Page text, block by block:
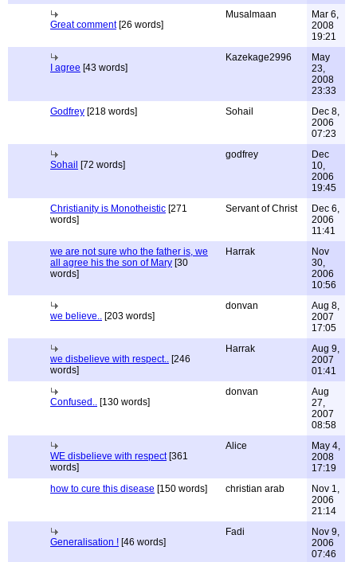
Great comment[26 words]
Musalmaan
Mar 6,
2008
19:21
I agree [43 words]
Kazekage2996
May
23,
2008
23:33
Godfrey [218 words] Sohail
Dec 8,
2006
07:23
Sohail [72 words]
godfrey
Dec
10,
2006
19:45
Christianity is Monotheistic [271
words]
Servant of Christ
Dec 6,
2006
11:41
we are not sure who the father is, we
all agree his the son of Mary [30
words]
Harrak
Nov
30,
2006
10:56
we believe.. [203 words]
donvan
Aug 8,
2007
17:05
we disbelieve with respect.. [246
words]
Harrak
Aug 9,
2007
01:41
Confused.. [130 words]
donvan
Aug
27,
2007
08:58
WE disbelieve with respect[361
words]
Alice
May 4,
2008
17:19
how to cure this disease [150 words] christian arab
Nov 1,
2006
21:14
Generalisation ! [46 words]
Fadi
Nov 9,
2006
07:46